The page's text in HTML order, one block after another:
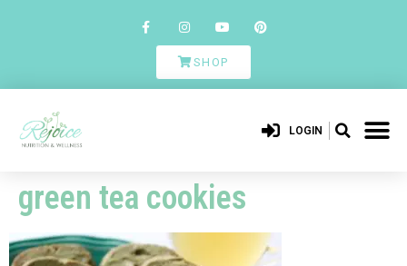
SHOP
LOGIN
green tea cookies